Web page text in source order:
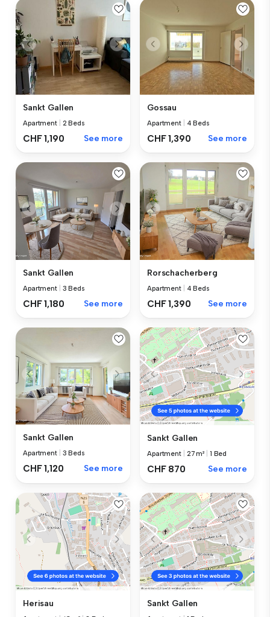
Sankt Gallen
Apartment 2 Beds
CHF 1,190 See more
Gossau
Apartment 4 Beds
CHF 1,390 See more
Sankt Gallen
Apartment 3 Beds
CHF 1,180 See more
Rorschacherberg
Apartment 4 Beds
CHF 1,390 See more
Sankt Gallen
Apartment 3 Beds
CHF 1,120 See more
Sankt Gallen
Apartment 27 m² 1 Bed
CHF 870 See more
Herisau Sankt Gallen